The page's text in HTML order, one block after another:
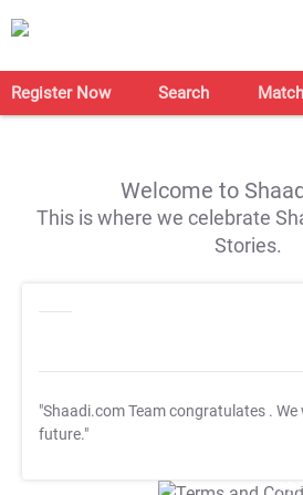
Register Now Search
Welcome to
This is where we celebrate
Stories.
"Shaadi.com Team congratulates .
future."
T&C